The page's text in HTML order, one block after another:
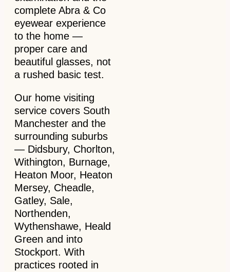
complete Abra & Co
eyewear experience
to the home —
proper care and
beautiful glasses, not
a rushed basic test.
Our home visiting
service covers South
Manchester and the
surrounding suburbs
— Didsbury, Chorlton,
Withington, Burnage,
Heaton Moor, Heaton
Mersey, Cheadle,
Gatley, Sale,
Northenden,
Wythenshawe, Heald
Green and into
Stockport. With
practices rooted in